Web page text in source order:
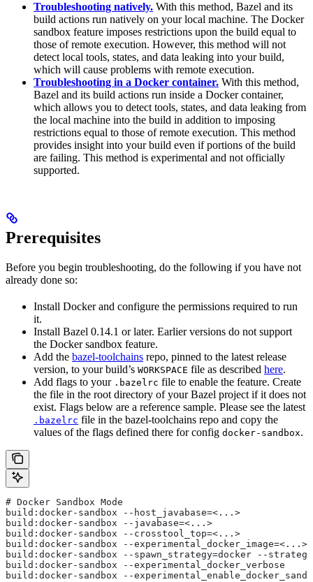
Troubleshooting natively. With this method, Bazel and its
build actions run natively on your local machine. The Docker
sandbox feature imposes restrictions upon the build equal to
those of remote execution. However, this method will not
detect local tools, states, and data leaking into your build,
which will cause problems with remote execution.
Troubleshooting in a Docker container. With this method,
Bazel and its build actions run inside a Docker container,
which allows you to detect tools, states, and data leaking from
the local machine into the build in addition to imposing
restrictions equal to those of remote execution. This method
provides insight into your build even if portions of the build
are failing. This method is experimental and not officially
supported.
Prerequisites
Before you begin troubleshooting, do the following if you have not
already done so:
Install Docker and configure the permissions required to run
it.
Install Bazel 0.14.1 or later. Earlier versions do not support
the Docker sandbox feature.
Add the bazel-toolchains repo, pinned to the latest release
version, to your build’s WORKSPACE file as described here.
Add flags to your .bazelrc file to enable the feature. Create
the file in the root directory of your Bazel project if it does not
exist. Flags below are a reference sample. Please see the latest
.bazelrc file in the bazel-toolchains repo and copy the
values of the flags defined there for config docker-sandbox.
# Docker Sandbox Mode
build:docker-sandbox --host_javabase=<...>
build:docker-sandbox --javabase=<...>
build:docker-sandbox --crosstool_top=<...>
build:docker-sandbox --experimental_docker_image=<...>
build:docker-sandbox --spawn_strategy=docker --
build:docker-sandbox --experimental_docker_verbose
build:docker-sandbox --